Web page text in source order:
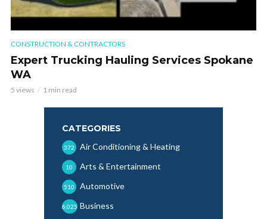
CONSTRUCTION & CONTRACTORS
Expert Trucking Hauling Services Spokane
WA
5 views 1 min read
CATEGORIES
Air Conditioning & Heating
372
Arts & Entertainment
10
Automotive
510
Business
6,025